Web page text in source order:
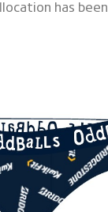
has been